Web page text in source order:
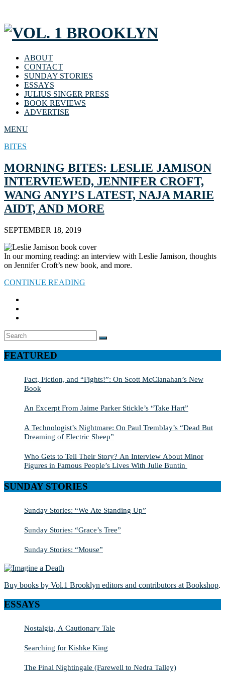
ABOUT
CONTACT
SUNDAY STORIES
ESSAYS
JULIUS SINGER PRESS
BOOK REVIEWS
ADVERTISE
MENU
BITES
MORNING BITES: LESLIE JAMISON
INTERVIEWED, JENNIFER CROFT,
WANG ANYI’S LATEST, NAJA MARIE
AIDT, AND MORE
SEPTEMBER 18, 2019
In our morning reading: an interview with Leslie Jamison, thoughts
on Jennifer Croft’s new book, and more.
CONTINUE READING
Search
for:
SEARCH
FEATURED
Fact, Fiction, and “Fights!”: On Scott McClanahan’s New
Book
An Excerpt From Jaime Parker Stickle’s “Take Hart”
A Technologist’s Nightmare: On Paul Tremblay’s “Dead But
Dreaming of Electric Sheep”
Who Gets to Tell Their Story? An Interview About Minor
Figures in Famous People’s Lives With Julie Buntin
SUNDAY STORIES
Sunday Stories: “We Ate Standing Up”
Sunday Stories: “Grace’s Tree”
Sunday Stories: “Mouse”
Buy books by Vol.1 Brooklyn editors and contributors at Bookshop.
ESSAYS
Nostalgia, A Cautionary Tale
Searching for Kishke King
The Final Nightingale (Farewell to Nedra Talley)